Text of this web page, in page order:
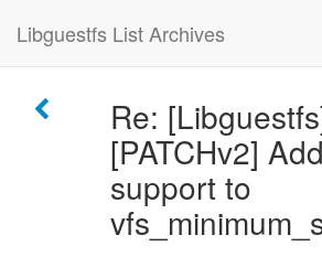
Libguestfs List Archives
Re:
[PATCHv2]
support to